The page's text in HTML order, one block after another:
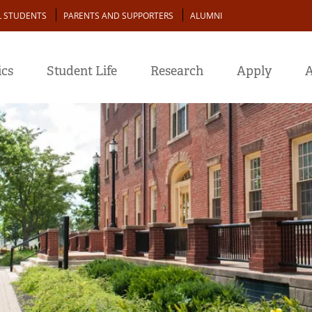
STUDENTS PARENTS AND SUPPORTERS ALUMNI
Student Life Research Apply